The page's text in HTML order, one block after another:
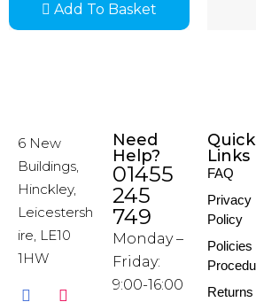
Add To Basket
6 New
Buildings,
Hinckley,
Leicestersh
ire, LE10
1HW
Need
Help?
01455
245
749
Monday –
Friday:
9:00-16:00
Quick
Links
FAQ
Privacy
Policy
Policies
Returns